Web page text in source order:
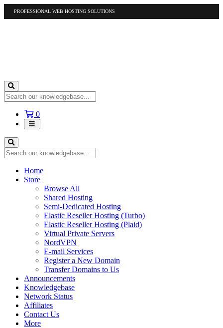
PROFESSIONAL WEB HOSTING SOLUTIONS
0Shopping
Cart
Home
Store
Browse All
Shared Hosting
Semi-Dedicated Hosting
Elastic Reseller Hosting (Turbo)
Elastic Reseller Hosting (Plaid)
Virtual Private Servers
NordVPN
E-mail Services
Register a New Domain
Transfer Domains to Us
Announcements
Knowledgebase
Network Status
Affiliates
Contact Us
More